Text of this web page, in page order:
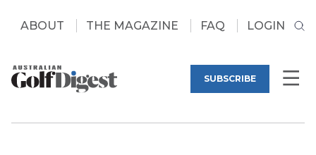
ABOUT THE MAGAZINE FAQ LOGIN
SUBSCRIBE